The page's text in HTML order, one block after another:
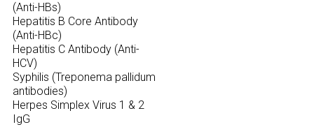
(Anti-HBs)
Hepatitis B Core Antibody
(Anti-HBc)
Hepatitis C Antibody (Anti-
HCV)
Syphilis (Treponema pallidum
antibodies)
Herpes Simplex Virus 1 & 2
IgG